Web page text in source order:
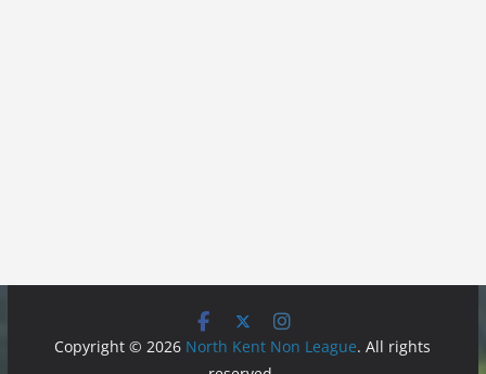
Copyright © 2026 North Kent Non League. All rights